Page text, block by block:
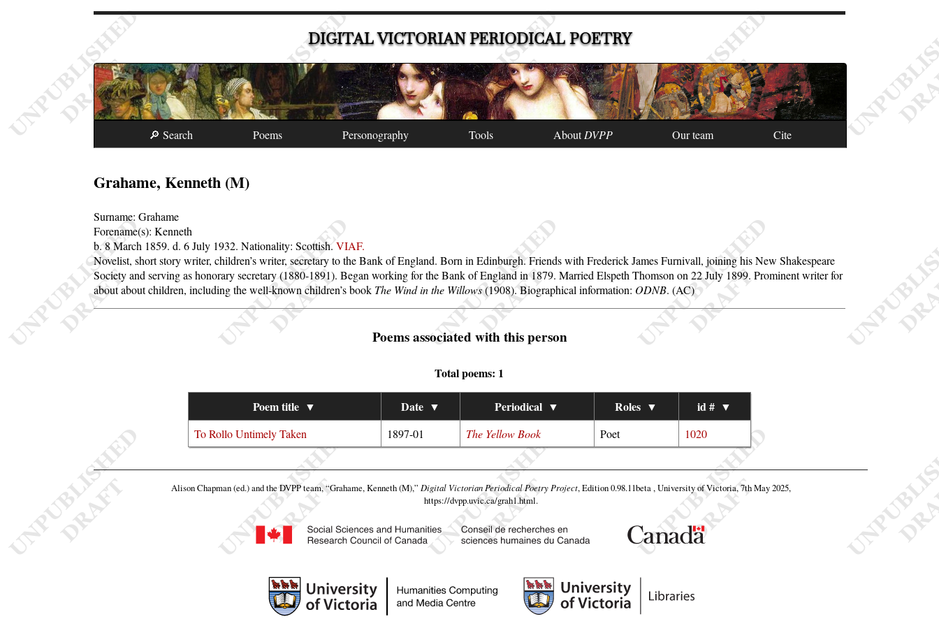
DIGITAL VICTORIAN PERIODICAL POETRY
🔎 Search Poems Personography Tools AboutDVPP Our team Cite
Grahame, Kenneth (M)
Surname:Grahame
Forename(s):Kenneth
b. 8 March 1859.d. 6 July 1932.Nationality: Scottish.VIAF.
Novelist, short story writer, children’s writer, secretary to the Bank of England. Born in Edinburgh. Friends with Frederick James Furnivall, joining his New Shakespeare
Society and serving as honorary secretary (1880-1891). Began working for the Bank of England in 1879. Married Elspeth Thomson on 22 July 1899. Prominent writer for
about about children, including the well-known children’s book The Wind in the Willows(1908). Biographical information: ODNB. (AC)
Poems associated with this person
Total poems: 1
Poem title ▼ Date ▼ Periodical ▼ Roles ▼ id # ▼
To Rollo Untimely Taken 1897-01 The Yellow Book Poet 1020
Alison Chapman (ed.) and the DVPP team,“Grahame, Kenneth (M),” Digital Victorian Periodical Poetry Project, Edition 0.98.11beta , University of Victoria, 7th May 2025,
https://dvpp.uvic.ca/grah1.html.